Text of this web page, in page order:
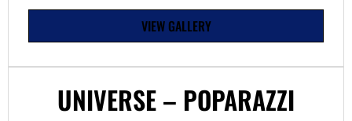
VIEW GALLERY
UNIVERSE – POPARAZZI